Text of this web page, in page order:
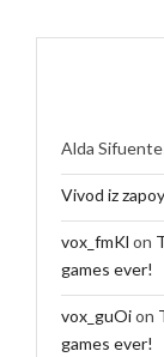
Alda
Vivod iz
vox_fmKl on
games ever!
vox_guOion
games ever!